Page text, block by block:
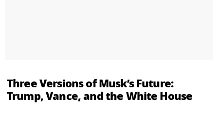
Three Versions of Musk’s Future:
Trump, Vance, and the White House